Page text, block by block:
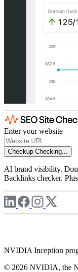
Enter your website
Checkup Checking...
AI brand visibility.
Backlinks checker.
NVIDIA Inception
© 2026 NVIDIA, the